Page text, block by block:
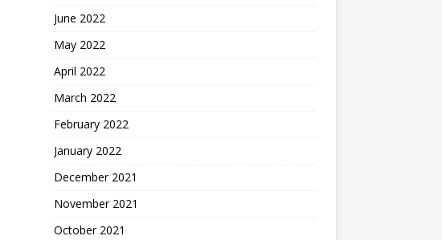
June 2022
May 2022
April 2022
March 2022
February 2022
January 2022
December 2021
November 2021
October 2021